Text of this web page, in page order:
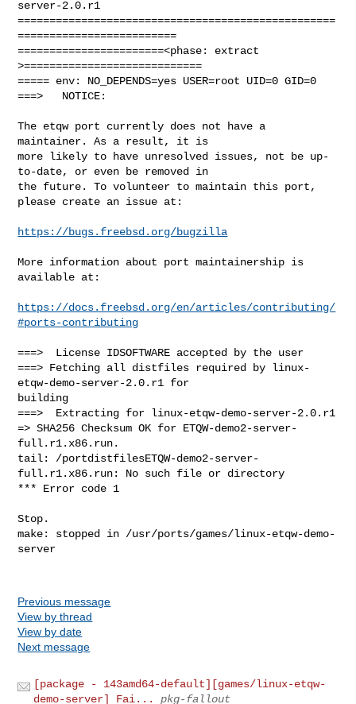
server-2.0.r1
==================================================
=========================
=======================<phase: extract
>============================
===== env: NO_DEPENDS=yes USER=root UID=0 GID=0
===>   NOTICE:
The etqw port currently does not have a
maintainer. As a result, it is
more likely to have unresolved issues, not be up-
to-date, or even be removed in
the future. To volunteer to maintain this port,
please create an issue at:
https://bugs.freebsd.org/bugzilla
More information about port maintainership is
available at:
https://docs.freebsd.org/en/articles/contributing/
#ports-contributing
===>  License IDSOFTWARE accepted by the user
===> Fetching all distfiles required by linux-
etqw-demo-server-2.0.r1 for
building
===>  Extracting for linux-etqw-demo-server-2.0.r1
=> SHA256 Checksum OK for ETQW-demo2-server-
full.r1.x86.run.
tail: /portdistfilesETQW-demo2-server-
full.r1.x86.run: No such file or directory
*** Error code 1
Stop.
make: stopped in /usr/ports/games/linux-etqw-demo-
server
Previous message
View by thread
View by date
Next message
[package - 143amd64-default][games/linux-etqw-
demo-server] Fai...
pkg-fallout